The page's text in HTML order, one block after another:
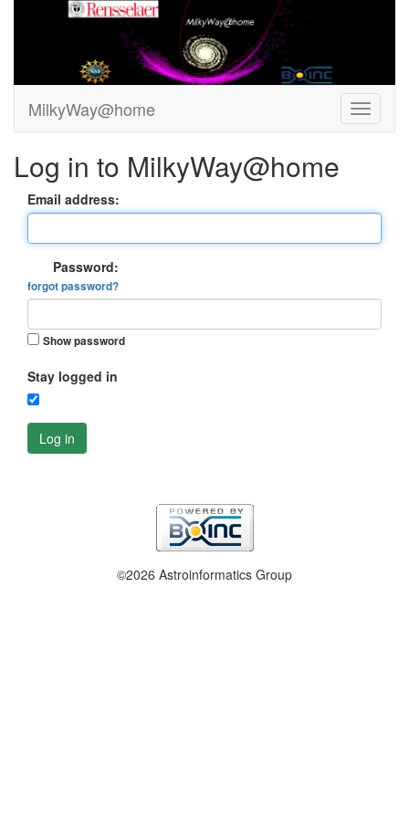
MilkyWay@home
Log in to MilkyWay@home
Email address:
Password:
forgot password?
Show password
Stay logged in
Log in
©2026 Astroinformatics Group